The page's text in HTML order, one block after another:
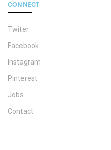
CONNECT
Twiter
Facebook
Instagram
Pinterest
Jobs
Contact